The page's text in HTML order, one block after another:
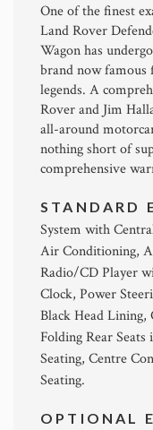
One of the finest
Land Rover
Wagon has
brand now
legends. A
Rover and Jim
all-around
nothing short of
comprehensive
STANDARD
System with
Air Conditioning,
Radio/CD Player
Clock, Power
Black Head Lining,
Folding Rear
Seating, Centre
Seating.
OPTIONAL